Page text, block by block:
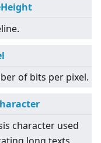
of bits per pixel.
character used